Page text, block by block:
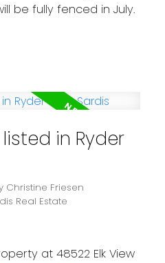
be fully fenced in July.
in Ryder
Christine Friesen
Real Estate
at 48522 Elk View